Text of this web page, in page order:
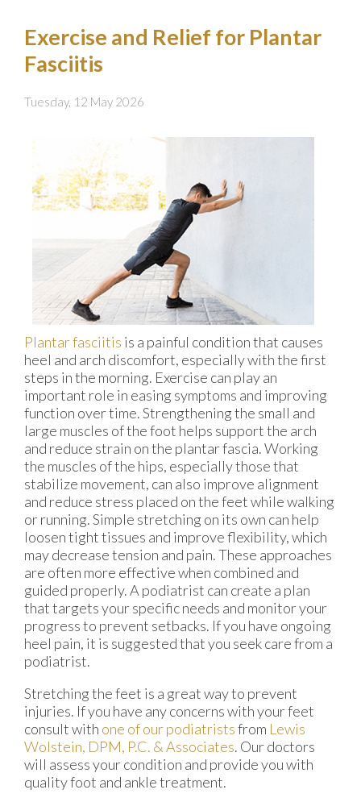
Exercise and Relief for Plantar
Fasciitis
Tuesday, 12 May 2026
Plantar fasciitis is a painful condition that causes
heel and arch discomfort, especially with the first
steps in the morning. Exercise can play an
important role in easing symptoms and improving
function over time. Strengthening the small and
large muscles of the foot helps support the arch
and reduce strain on the plantar fascia. Working
the muscles of the hips, especially those that
stabilize movement, can also improve alignment
and reduce stress placed on the feet while walking
or running. Simple stretching on its own can help
loosen tight tissues and improve flexibility, which
may decrease tension and pain. These approaches
are often more effective when combined and
guided properly. A podiatrist can create a plan
that targets your specific needs and monitor your
progress to prevent setbacks. If you have ongoing
heel pain, it is suggested that you seek care from a
podiatrist.
Stretching the feet is a great way to prevent
injuries. If you have any concerns with your feet
consult with one of our podiatristsfrom Lewis
Wolstein, DPM, P.C. & Associates. Our doctors
will assess your condition and provide you with
quality foot and ankle treatment.